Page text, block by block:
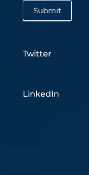
Submit
Twitter
LinkedIn